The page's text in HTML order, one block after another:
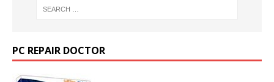
PC REPAIR DOCTOR